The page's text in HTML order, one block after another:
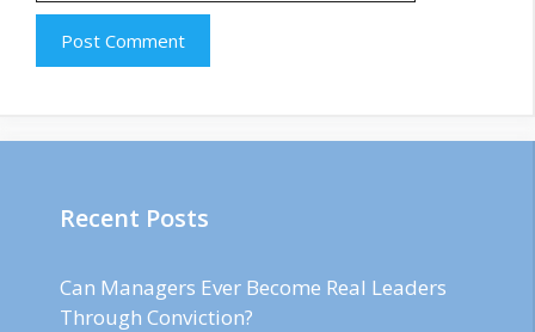
Recent Posts
Can Managers Ever Become Real Leaders
Through Conviction?